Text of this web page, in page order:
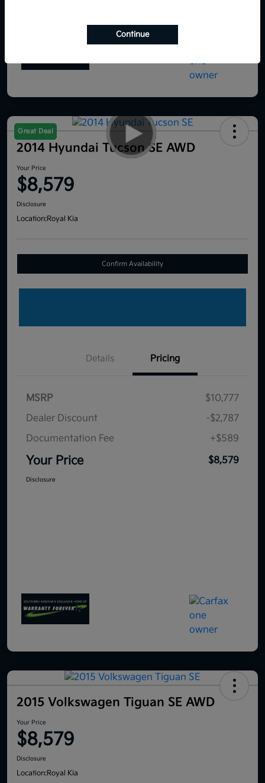
Great Deal
2014 Hyundai Tucson SE AWD
Your Price
$8,579
Disclosure
Location:Royal Kia
Confirm Availability
Details Pricing
MSRP
$10,777
Dealer Discount
-$2,787
Documentation Fee
+$589
Your Price $8,579
Disclosure
2015 Volkswagen Tiguan SE AWD
Your Price
$8,579
Disclosure
Location:Royal Kia
Continue